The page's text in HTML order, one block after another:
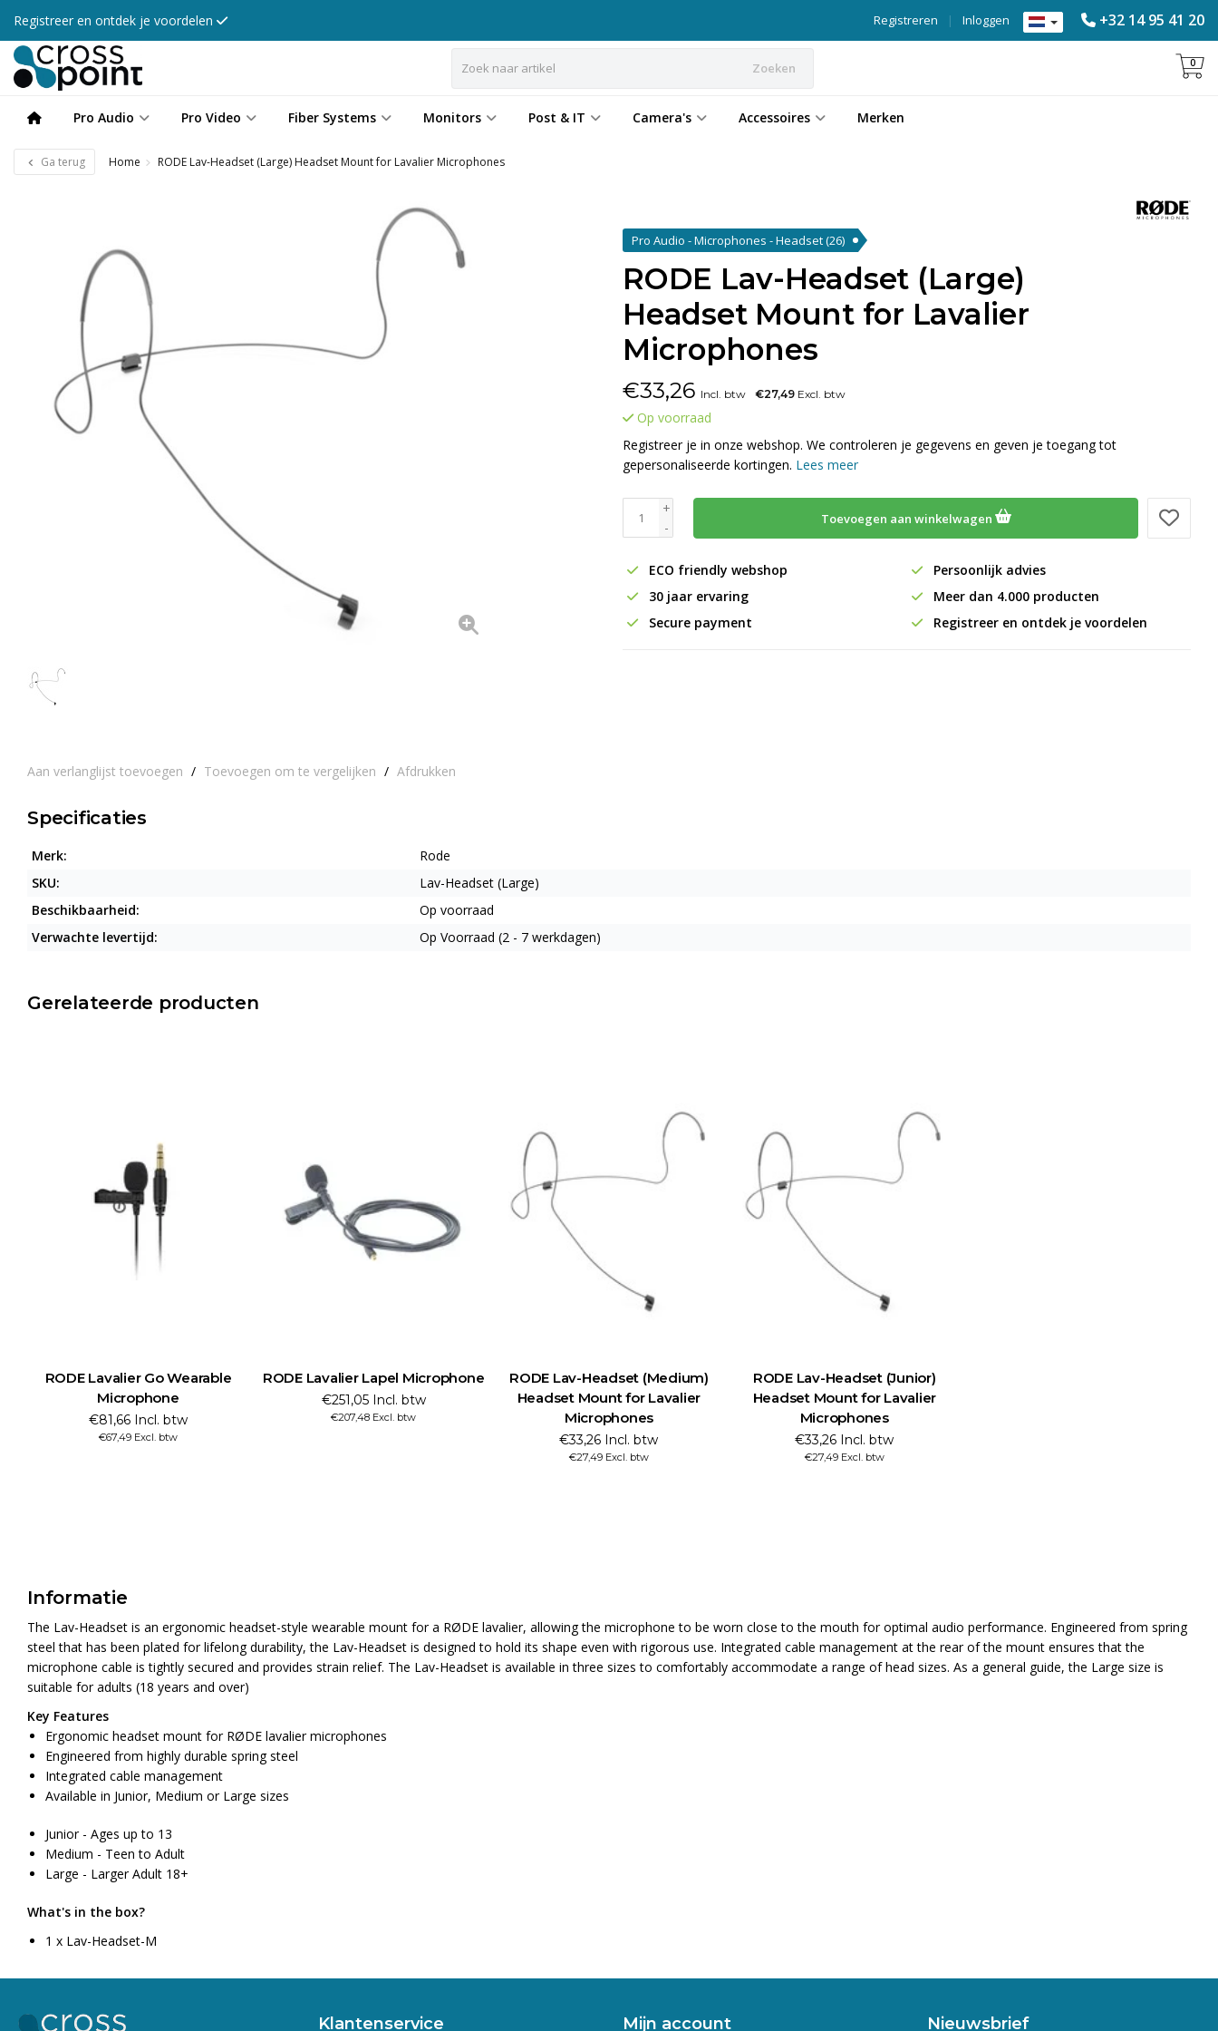
Registreer en ontdek je voordelen +32 14 95 41 20
Inloggen
|
Registreren
Zoeken 0
Pro Audio Pro Video Fiber Systems Monitors Post & IT Camera's Accessoires Merken
Ga terug Home RODE Lav-Headset (Large) Headset Mount for Lavalier Microphones
Aan verlanglijst toevoegen / Toevoegen om te vergelijken / Afdrukken
Pro Audio - Microphones - Headset(26)
RODE Lav-Headset (Large)
Headset Mount for Lavalier
Microphones
€33,26 Incl. btw €27,49 Excl. btw
Op voorraad
Registreer je in onze webshop. We controleren je gegevens en geven je toegang tot
gepersonaliseerde kortingen. Lees meer
+
-
Toevoegen aan winkelwagen
ECO friendly webshop
Persoonlijk advies
30 jaar ervaring
Meer dan 4.000 producten
Secure payment
Registreer en ontdek je voordelen
Specificaties
Merk:
Rode
SKU:
Lav-Headset (Large)
Beschikbaarheid:
Op voorraad
Verwachte levertijd:
Op Voorraad (2 - 7 werkdagen)
Gerelateerde producten
RODE Lavalier Go Wearable
Microphone
€81,66 Incl. btw
€67,49 Excl. btw
RODE Lavalier Lapel Microphone
€251,05 Incl. btw
€207,48 Excl. btw
RODE Lav-Headset (Medium)
Headset Mount for Lavalier
Microphones
€33,26 Incl. btw
€27,49 Excl. btw
RODE Lav-Headset (Junior)
Headset Mount for Lavalier
Microphones
€33,26 Incl. btw
€27,49 Excl. btw
Informatie
The Lav-Headset is an ergonomic headset-style wearable mount for a RØDE lavalier, allowing the microphone to be worn close to the mouth for optimal audio performance. Engineered from spring
steel that has been plated for lifelong durability, the Lav-Headset is designed to hold its shape even with rigorous use. Integrated cable management at the rear of the mount ensures that the
microphone cable is tightly secured and provides strain relief. The Lav-Headset is available in three sizes to comfortably accommodate a range of head sizes. As a general guide, the Large size is
suitable for adults (18 years and over)
Key Features
Ergonomic headset mount for RØDE lavalier microphones
Engineered from highly durable spring steel
Integrated cable management
Available in Junior, Medium or Large sizes
Junior - Ages up to 13
Medium - Teen to Adult
Large - Larger Adult 18+
What's in the box?
1 x Lav-Headset-M
Klantenservice Mijn account Nieuwsbrief